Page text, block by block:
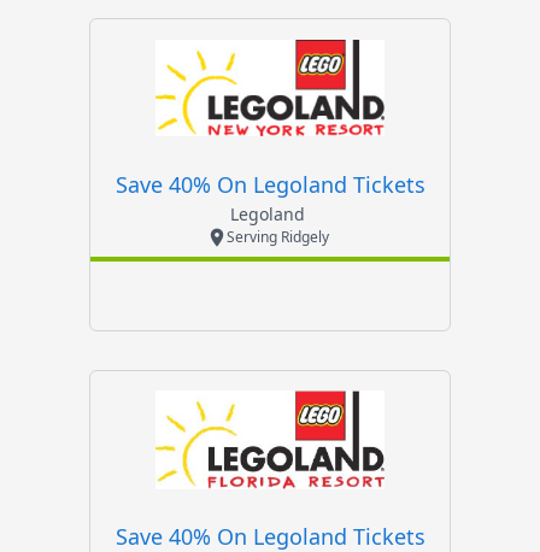
Save 40% On Legoland Tickets
Legoland
Serving Ridgely
Save 40% On Legoland Tickets